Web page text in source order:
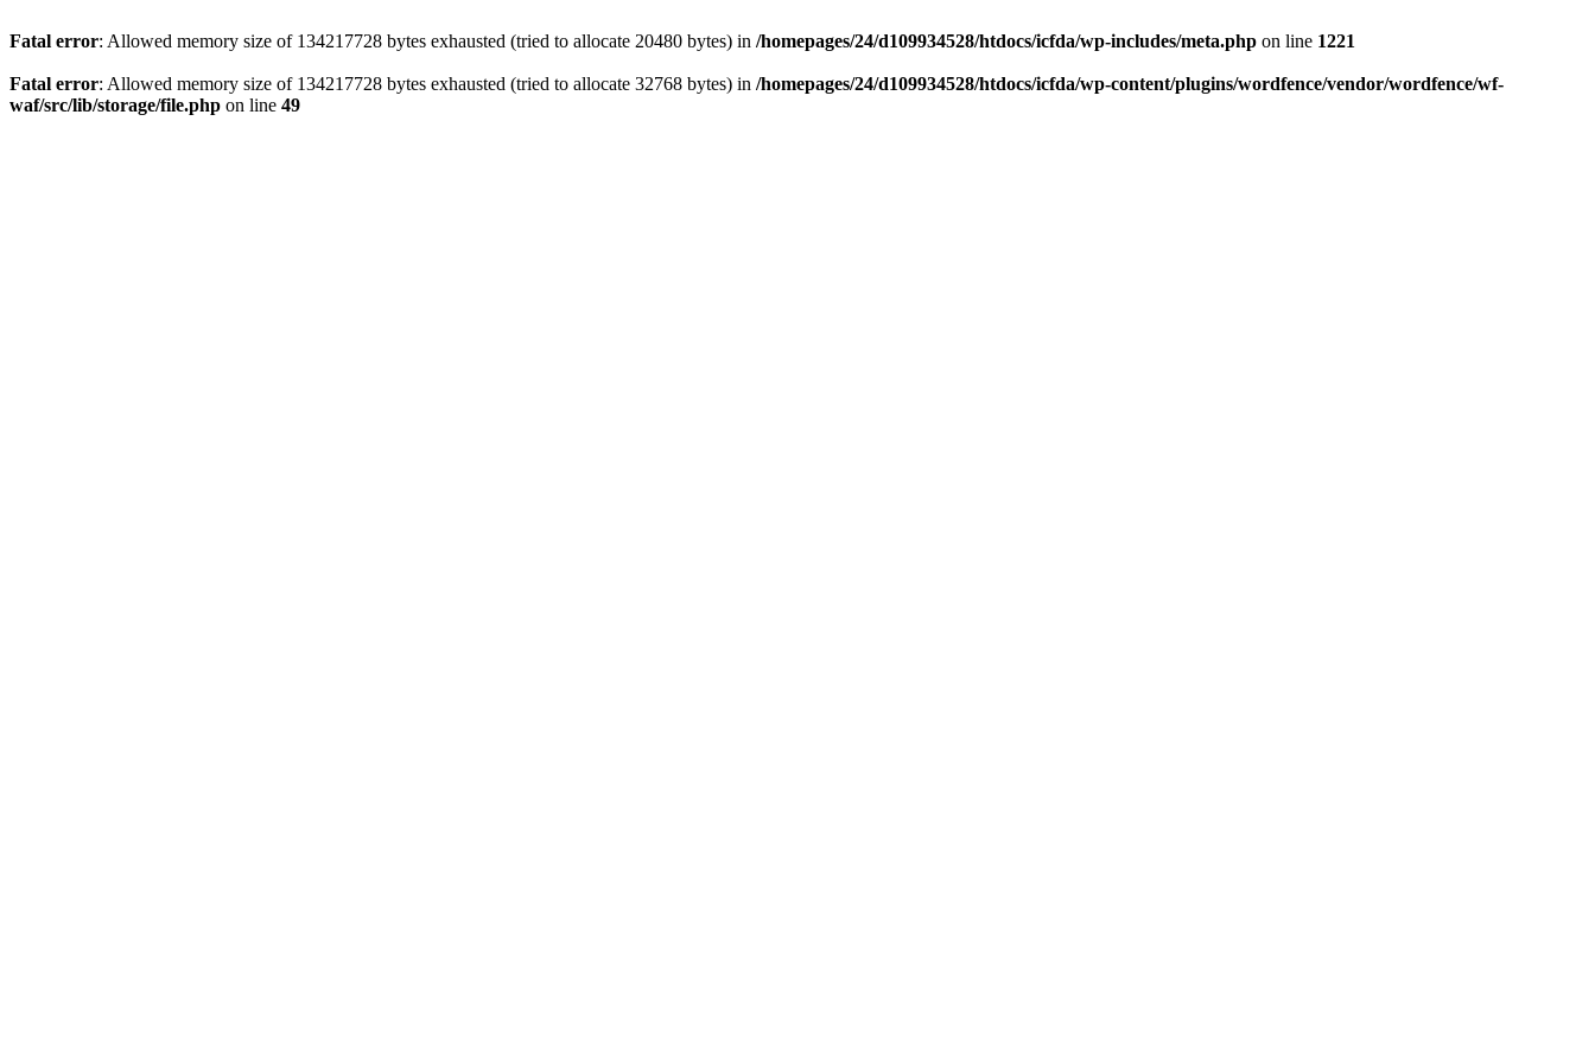
Fatal error: Allowed memory size of 134217728 bytes exhausted (tried to allocate 20480 bytes) in /homepages/24/d109934528/htdocs/icfda/wp-includes/meta.php on line 1221
Fatal error: Allowed memory size of 134217728 bytes exhausted (tried to allocate 32768 bytes) in /homepages/24/d109934528/htdocs/icfda/wp-content/plugins/wordfence/vendor/wordfence/wf-
waf/src/lib/storage/file.php on line 49